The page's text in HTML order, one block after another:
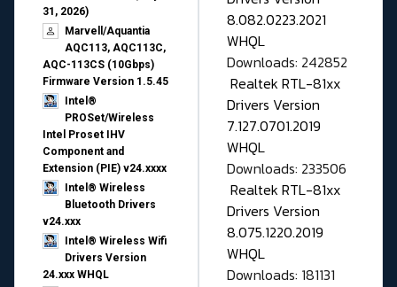
31, 2026)
Marvell/Aquantia
AQC113, AQC113C,
AQC-113CS (10Gbps)
Firmware Version 1.5.45
Intel®
PROSet/Wireless
Intel Proset IHV
Component and
Extension (PIE) v24.xxxx
Intel® Wireless
Bluetooth Drivers
v24.xxx
Intel® Wireless Wifi
Drivers Version
24.xxx WHQL
8.082.0223.2021
WHQL
Downloads: 242852
Realtek RTL-81xx
Drivers Version
7.127.0701.2019
WHQL
Downloads: 233506
Realtek RTL-81xx
Drivers Version
8.075.1220.2019
WHQL
Downloads: 181131